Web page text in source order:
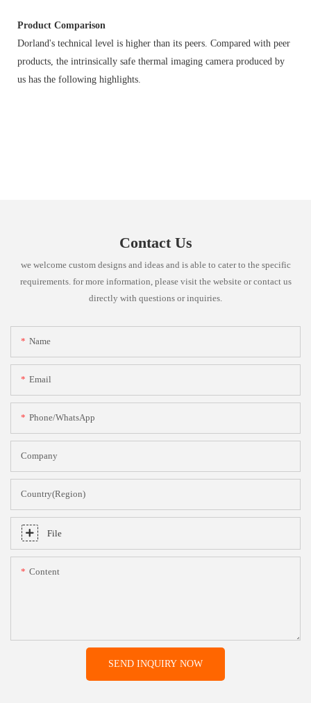
Product Comparison
Dorland's technical level is higher than its peers. Compared with peer
products, the intrinsically safe thermal imaging camera produced by
us has the following highlights.
Contact Us
we welcome custom designs and ideas and is able to cater to the specific
requirements. for more information, please visit the website or contact us
directly with questions or inquiries.
Name
Email
Phone/whatsApp
Company
Country(Region)
File
Content
SEND INQUIRY NOW